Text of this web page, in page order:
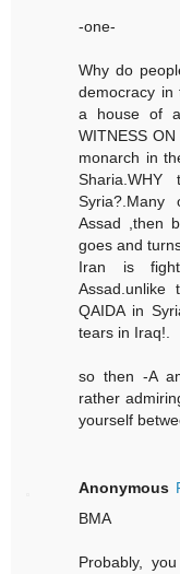
-one-
Why do
democracy in
a house of
WITNESS
monarch in
Assad ,then
goes and
Iran is
Assad.unlike
QAIDA in
tears in Iraq!.
so then -A
rather
yourself
Anonymous
BMA
Probably,